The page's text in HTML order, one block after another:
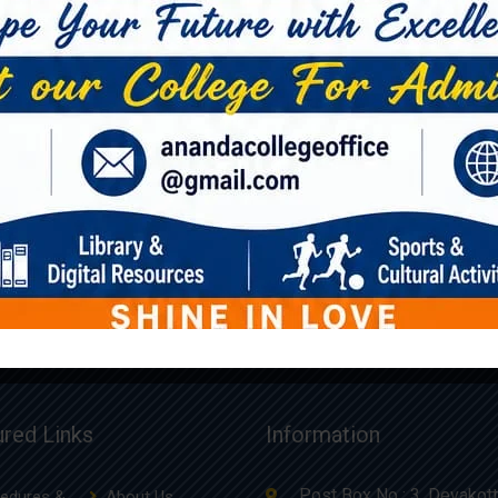
Book 6
36.00
Book 5
Links Information